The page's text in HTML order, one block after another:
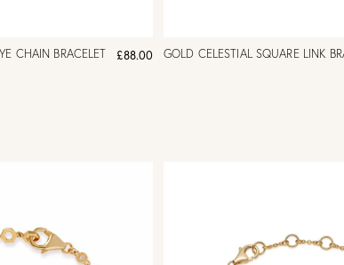
CHAIN BRACELET £88.00 GOLD CELESTIAL SQUARE LINK